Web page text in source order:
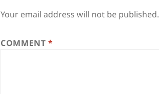
Your email address will not be published.
COMMENT*